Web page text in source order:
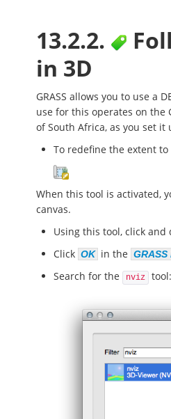
13.2.2.
in 3D
GRASS allows you to use a
use for this operates on the
of South Africa, as you set it
To redefine the extent
When this tool is activated,
canvas.
Using this tool, click and
Click OK in the
Search for the
nviz tool: